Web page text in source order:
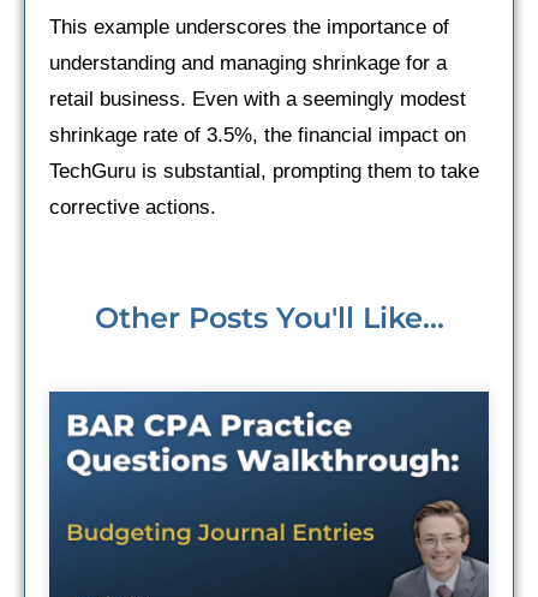
This example underscores the importance of
understanding and managing shrinkage for a
retail business. Even with a seemingly modest
shrinkage rate of 3.5%, the financial impact on
TechGuru is substantial, prompting them to take
corrective actions.
Other Posts You'll Like...